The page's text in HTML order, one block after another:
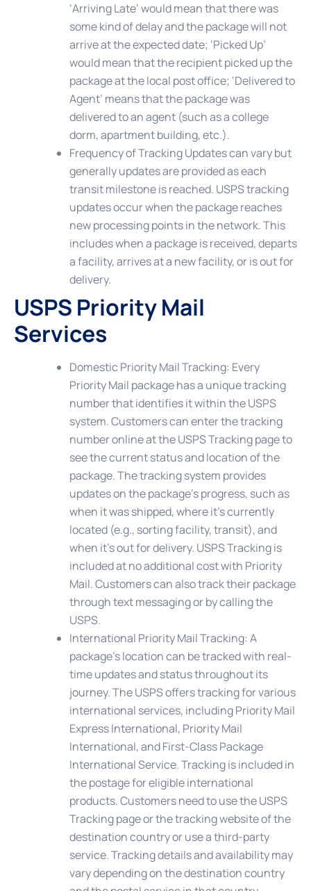
‘Arriving Late’ would mean that there was
some kind of delay and the package will not
arrive at the expected date; ‘Picked Up’
would mean that the recipient picked up the
package at the local post office; ‘Delivered to
Agent’ means that the package was
delivered to an agent (such as a college
dorm, apartment building, etc.).
Frequency of Tracking Updatescan vary but
generally updates are provided as each
transit milestone is reached. USPS tracking
updates occur when the package reaches
new processing points in the network. This
includes when a package is received, departs
a facility, arrives at a new facility, or is out for
delivery.
USPS Priority Mail
Services
Domestic Priority Mail Tracking: Every
Priority Mail package has a unique tracking
number that identifies it within the USPS
system. Customers can enter the tracking
number online at the USPS Tracking page to
see the current status and location of the
package. The tracking system provides
updates on the package’s progress, such as
when it was shipped, where it’s currently
located (e.g., sorting facility, transit), and
when it’s out for delivery. USPS Tracking is
included at no additional cost with Priority
Mail. Customers can also track their package
through text messaging or by calling the
USPS.
International Priority Mail Tracking: A
package’s location can be tracked with real-
time updates and status throughout its
journey. The USPS offers tracking for various
international services, including Priority Mail
Express International, Priority Mail
International, and First-Class Package
International Service. Tracking is included in
the postage for eligible international
products. Customers need to use the USPS
Tracking page or the tracking website of the
destination country or use a third-party
service. Tracking details and availability may
vary depending on the destination country